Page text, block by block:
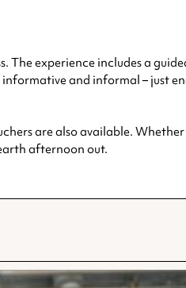
The experience includes a
and informal – just
are also available. Whether
afternoon out.